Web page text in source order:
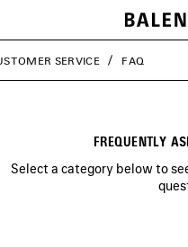
SERVICE FAQ
FREQUENTLY
Select a category below to